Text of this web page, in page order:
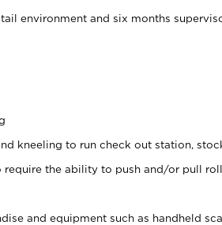
environment and six months
kneeling to run check out station,
require the ability to push and/or pull
and equipment such as handheld